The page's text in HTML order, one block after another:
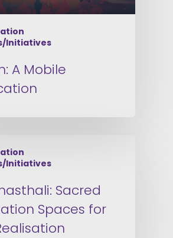
Initiatives
A Mobile
Initiatives
Sacred
Spaces for